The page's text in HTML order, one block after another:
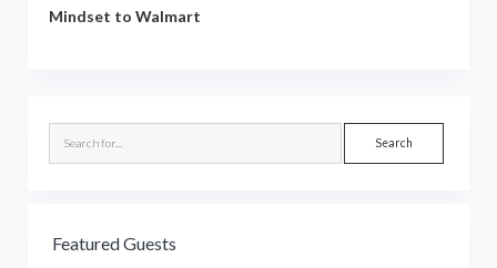
Mindset to Walmart
Search
Featured Guests